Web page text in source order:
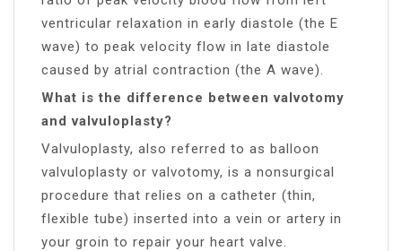
ventricular relaxation in early diastole (the E
wave) to peak velocity flow in late diastole
caused by atrial contraction (the A wave).
What is the difference between valvotomy
and valvuloplasty?
Valvuloplasty, also referred to as balloon
valvuloplasty or valvotomy, is a nonsurgical
procedure that relies on a catheter (thin,
flexible tube) inserted into a vein or artery in
your groin to repair your heart valve.